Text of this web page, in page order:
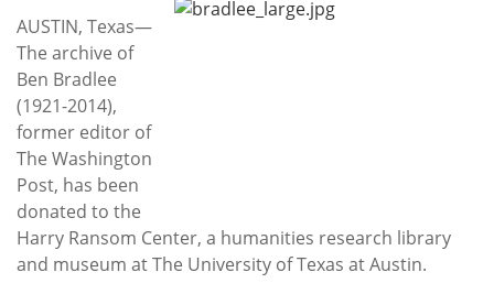
Contact
Us
AUSTIN, Texas—
The archive of
Ben Bradlee
(1921-2014),
former editor of
The Washington
Post, has been
donated to the
Harry Ransom Center, a humanities research library
and museum at The University of Texas at Austin.